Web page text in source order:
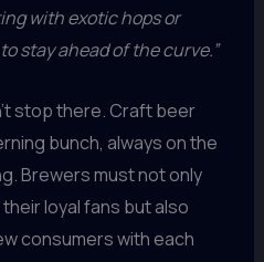
with exotic hops or
stay ahead of the curve.”
stop there. Craft beer
bunch, always on the
Brewers must not only
loyal fans but also
consumers with each